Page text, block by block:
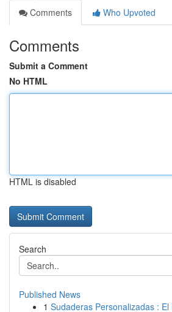
Comments
Who Upvoted
Comments
Submit a Comment
No HTML
HTML is disabled
Search
Published News
1 Sudaderas Personalizadas :